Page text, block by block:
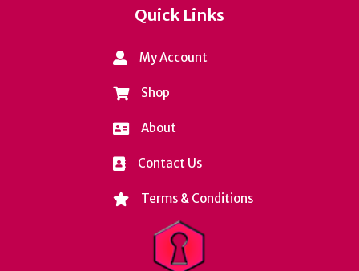
Quick Links
My Account
Shop
About
Contact Us
Terms & Conditions